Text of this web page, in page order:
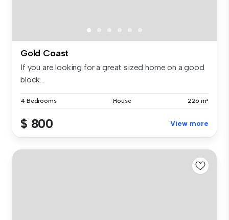
Gold Coast
If you are looking for a great sized home on a good
block...
4 Bedrooms House 226 m²
$ 800 View more